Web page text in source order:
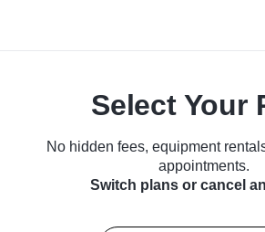
Select Your
No hidden fees, equipment
appointments.
Switch plans or cancel